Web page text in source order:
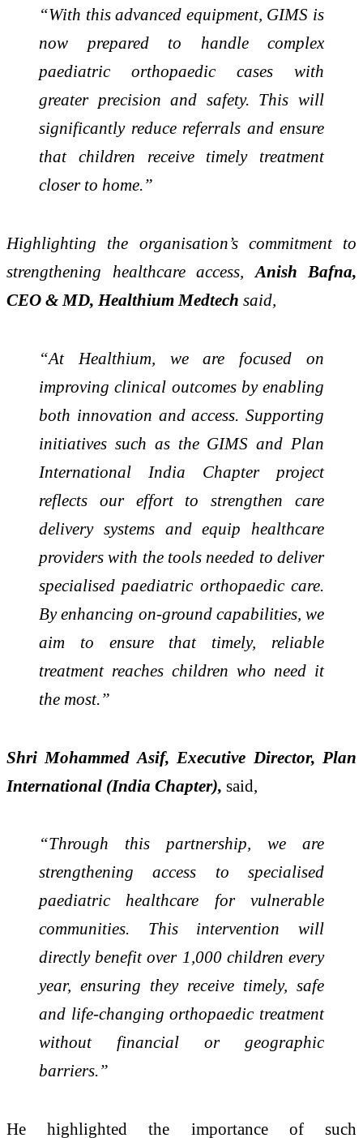
“With this advanced equipment, GIMS is
now prepared to handle complex
paediatric orthopaedic cases with
greater precision and safety. This will
significantly reduce referrals and ensure
that children receive timely treatment
closer to home.”
Highlighting the organisation’s commitment to
strengthening healthcare access, Anish Bafna,
CEO & MD, Healthium Medtech said,
“At Healthium, we are focused on
improving clinical outcomes by enabling
both innovation and access. Supporting
initiatives such as the GIMS and Plan
International India Chapter project
reflects our effort to strengthen care
delivery systems and equip healthcare
providers with the tools needed to deliver
specialised paediatric orthopaedic care.
By enhancing on-ground capabilities, we
aim to ensure that timely, reliable
treatment reaches children who need it
the most.”
Shri Mohammed Asif, Executive Director, Plan
International (India Chapter), said,
“Through this partnership, we are
strengthening access to specialised
paediatric healthcare for vulnerable
communities. This intervention will
directly benefit over 1,000 children every
year, ensuring they receive timely, safe
and life-changing orthopaedic treatment
without financial or geographic
barriers.”
He highlighted the importance of such